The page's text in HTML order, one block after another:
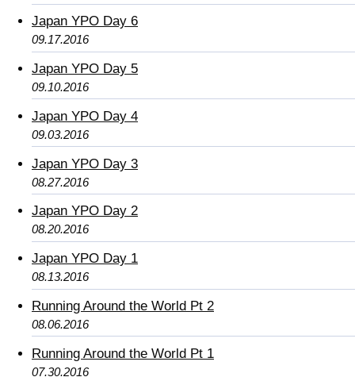
Japan YPO Day 6
09.17.2016
Japan YPO Day 5
09.10.2016
Japan YPO Day 4
09.03.2016
Japan YPO Day 3
08.27.2016
Japan YPO Day 2
08.20.2016
Japan YPO Day 1
08.13.2016
Running Around the World Pt 2
08.06.2016
Running Around the World Pt 1
07.30.2016